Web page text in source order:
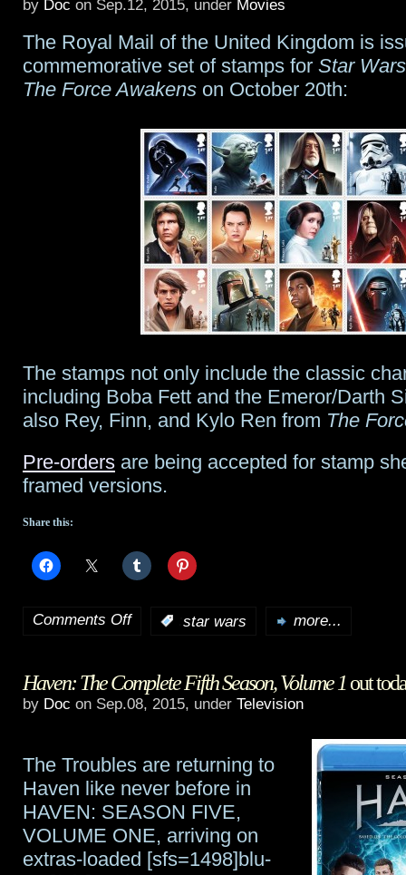
prologue
by Doc on Sep.12, 2015, under Movies
The Royal Mail of the United Kingdom is
commemorative set of stamps for Star
The Force Awakens on October 20th:
The stamps not only include the classic
including Boba Fett and the Emeror/Darth
also Rey, Finn, and Kylo Ren from The
Pre-orders are being accepted for stamp
framed versions.
Share this:
Comments Offon
Royal
Star
Wars
stamps
star wars more...
Haven: The Complete Fifth Season, Volume 1out
by Doc on Sep.08, 2015, under Television
The Troubles are returning to
Haven like never before in
HAVEN: SEASON FIVE,
VOLUME ONE, arriving on
extras-loaded [sfs=1498]blu-